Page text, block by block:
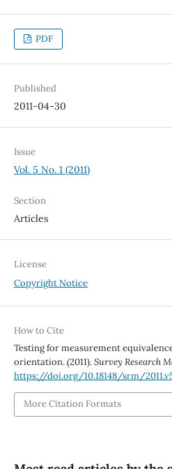
PDF
Published
2011-04-30
Issue
Vol. 5 No. 1 (2011)
Section
Articles
License
Copyright Notice
How to Cite
Testing for measurement
orientation. (2011).Survey Research
https://doi.org/10.18148/srm/
More Citation Formats